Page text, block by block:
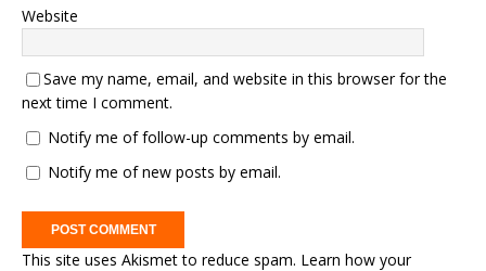
Website
Save my name, email, and website in this browser for the
next time I comment.
Notify me of follow-up comments by email.
Notify me of new posts by email.
This site uses Akismet to reduce spam. Learn how your